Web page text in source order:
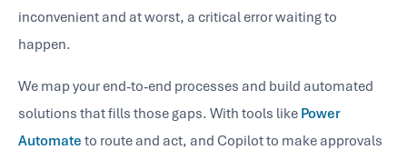
inconvenient and at worst, a critical error waiting to
happen.
We map your end-to-end processes and build automated
solutions that fills those gaps. With tools like Power
Automate to route and act, and Copilot to make approvals